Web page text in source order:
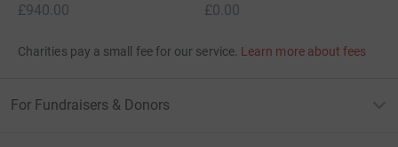
£940.00
£0.00
Charities pay a small fee for our service. Learn more about fees
For Fundraisers & Donors